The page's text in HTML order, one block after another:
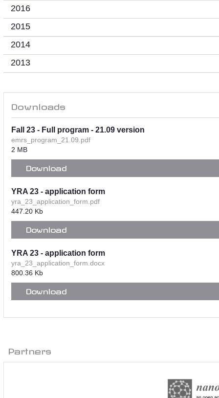
2016
2015
2014
2013
Downloads
Fall 23 - Full program - 21.09 version
emrs_program_21.09.pdf
2 MB
Download
YRA 23 - application form
yra_23_application_form.pdf
447.20 Kb
Download
YRA 23 - application form
yra_23_application_form.docx
800.36 Kb
Download
Partners